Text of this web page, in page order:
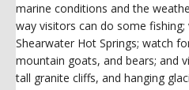
marine conditions and the
way visitors can do some
Shearwater Hot Springs; watch
mountain goats, and bears; and
tall granite cliffs, and hanging